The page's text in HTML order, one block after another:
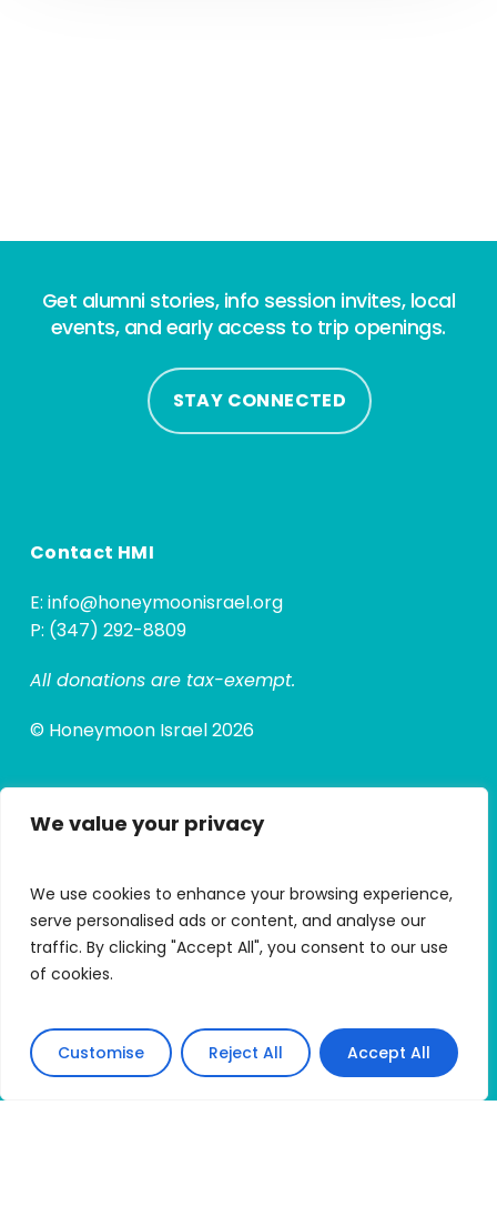
We value your privacy
We use cookies to enhance your browsing experience,
serve personalised ads or content, and analyse our
traffic. By clicking "Accept All", you consent to our use
of cookies.
Customise Reject All Accept All
Get alumni stories, info session invites, local
events, and early access to trip openings.
STAY CONNECTED
Contact HMI
E: info@honeymoonisrael.org
P: (347) 292-8809
All donations are tax-exempt.
© Honeymoon Israel 2026
Quick Links
Alumni Hub
Alumni Micro Grants
My Trip Portal